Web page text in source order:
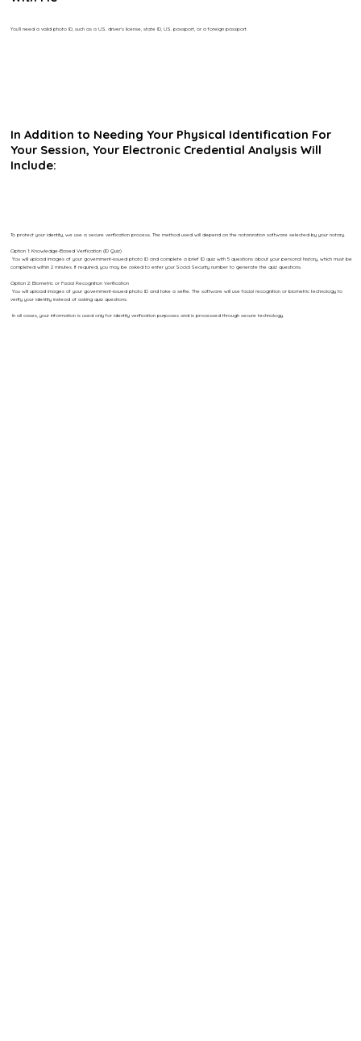
You’ll need a valid photo ID, such as a U.S. driver’s license, state ID, U.S. passport, or a foreign passport.
In Addition to Needing Your Physical Identification For
Your Session, Your Electronic Credential Analysis Will
Include:
To protect your identity, we use a secure verification process. The method used will depend on the notarization software selected by your notary.
Option 1: Knowledge-Based Verification (ID Quiz)
You will upload images of your government-issued photo ID and complete a brief ID quiz with 5 questions about your personal history, which must be
completed within 2 minutes. If required, you may be asked to enter your Social Security number to generate the quiz questions.
Option 2: Biometric or Facial Recognition Verification
You will upload images of your government-issued photo ID and take a selfie. The software will use facial recognition or biometric technology to
verify your identity instead of asking quiz questions.
In all cases, your information is used only for identity verification purposes and is processed through secure technology.